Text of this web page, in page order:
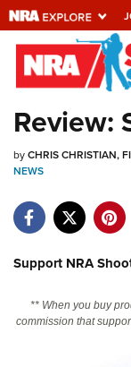
Explore
Universe
Quick
Manage Your
State and Federal
Review:
byCHRIS CHRISTIAN,
NEWS
Support NRA
** When you buy
commission that